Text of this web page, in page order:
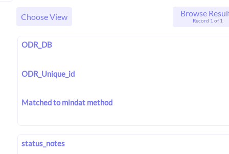
Choose View Browse
Record 1 of 1
ODR_DB
ODR_Unique_id
Matched to mindat method
status_notes